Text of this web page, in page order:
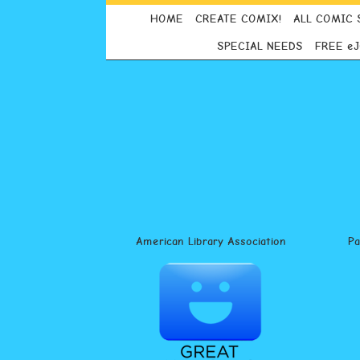
HOME CREATE COMIX! ALL COMIC
SPECIAL NEEDS FREE
American Library Association